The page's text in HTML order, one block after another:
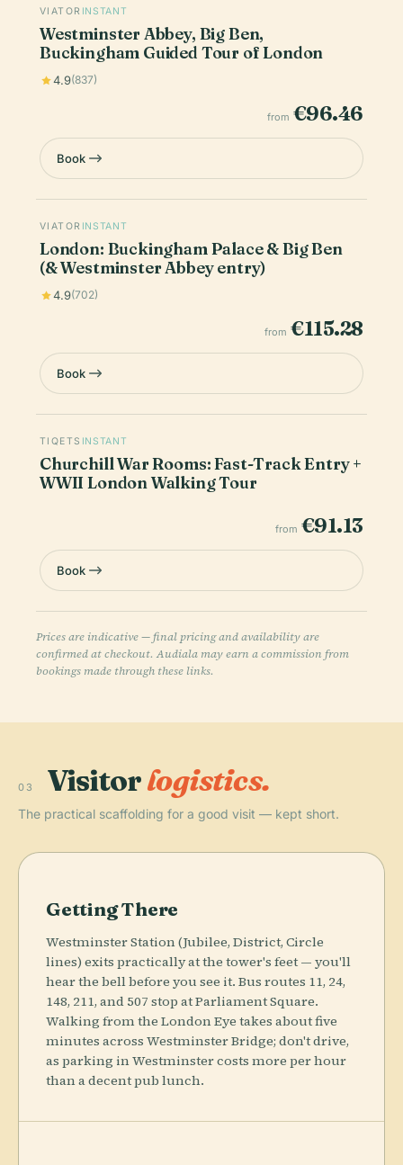
VIATOR INSTANT
Westminster Abbey, Big Ben,
Buckingham Guided Tour of London
4.9(837)
from €96.46
Book
VIATOR INSTANT
London: Buckingham Palace & Big Ben
(& Westminster Abbey entry)
4.9(702)
from €115.28
Book
TIQETS INSTANT
Churchill War Rooms: Fast-Track Entry +
WWII London Walking Tour
from €91.13
Book
Prices are indicative — final pricing and availability are
confirmed at checkout. Audiala may earn a commission from
bookings made through these links.
03 Visitorlogistics.
The practical scaffolding for a good visit — kept short.
Getting There
Westminster Station (Jubilee, District, Circle
lines) exits practically at the tower's feet — you'll
hear the bell before you see it. Bus routes 11, 24,
148, 211, and 507 stop at Parliament Square.
Walking from the London Eye takes about five
minutes across Westminster Bridge; don't drive,
as parking in Westminster costs more per hour
than a decent pub lunch.